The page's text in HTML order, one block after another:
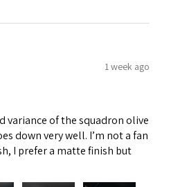
1 week ago
variance of the squadron olive
down very well. I’m not a fan
I prefer a matte finish but